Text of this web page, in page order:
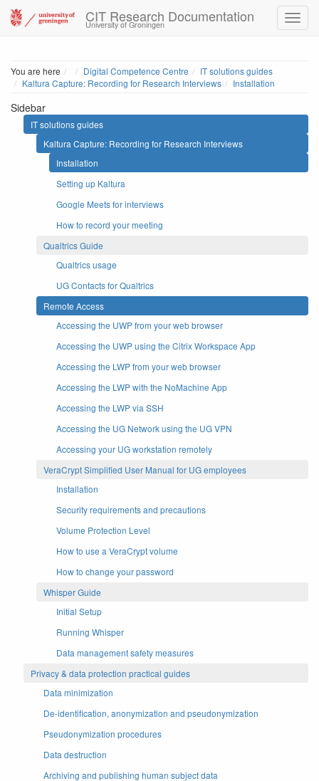
CIT Research Documentation
University of Groningen
You are here HomeDigital Competence Centre
IT solutions guides
Kaltura Capture: Recording for Research Interviews
Installation
Sidebar
IT solutions guides
Kaltura Capture: Recording for Research Interviews
Installation
Setting up Kaltura
Google Meets for interviews
How to record your meeting
Qualtrics Guide
Qualtrics usage
UG Contacts for Qualtrics
Remote Access
Accessing the UWP from your web browser
Accessing the UWP using the Citrix Workspace App
Accessing the LWP from your web browser
Accessing the LWP with the NoMachine App
Accessing the LWP via SSH
Accessing the UG Network using the UG VPN
Accessing your UG workstation remotely
VeraCrypt Simplified User Manual for UG employees
Installation
Security requirements and precautions
Volume Protection Level
How to use a VeraCrypt volume
How to change your password
Whisper Guide
Initial Setup
Running Whisper
Data management safety measures
Privacy & data protection practical guides
Data minimization
De-identification, anonymization and pseudonymization
Pseudonymization procedures
Data destruction
Archiving and publishing human subject data